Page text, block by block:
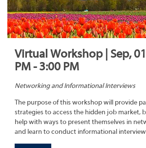
Virtual Workshop | Sep,
PM - 3:00 PM
Networking and Informational Interviews
The purpose of this workshop will provide
strategies to access the hidden job market,
help with ways to present themselves in
and learn to conduct informational